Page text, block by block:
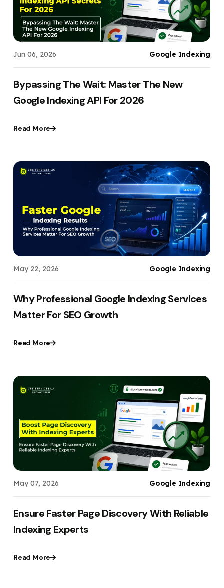
Jun 06, 2026 Google Indexing
Bypassing The Wait: Master The New
Google Indexing API For 2026
Read More
May 22, 2026 Google Indexing
Why Professional Google Indexing Services
Matter For SEO Growth
Read More
May 07, 2026 Google Indexing
Ensure Faster Page Discovery With Reliable
Indexing Experts
Read More